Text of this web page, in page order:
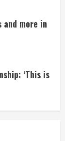
more in
‘This is